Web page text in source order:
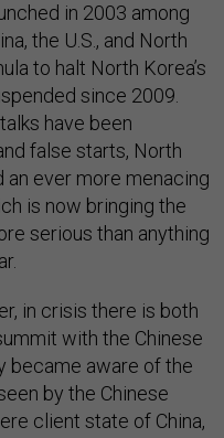
in 2003 among
the U.S., and North
to halt North Korea’s
since 2009.
have been
false starts, North
an ever more menacing
is now bringing the
serious than anything
in crisis there is both
with the Chinese
became aware of the
by the Chinese
client state of China,